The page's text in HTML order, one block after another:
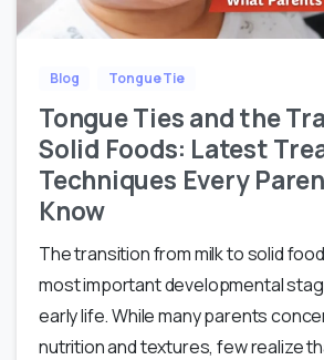
Blog Tongue Tie
Tongue Ties and the
Solid Foods: Latest
Techniques Every
Know
The transition from milk to solid
most important developmental
early life. While many parents
nutrition and textures, few realize